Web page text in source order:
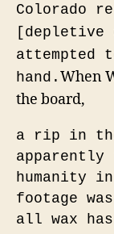
Colorado
[depletive
attempted
hand. When
the board,
a rip in the
apparently
humanity
footage
all wax